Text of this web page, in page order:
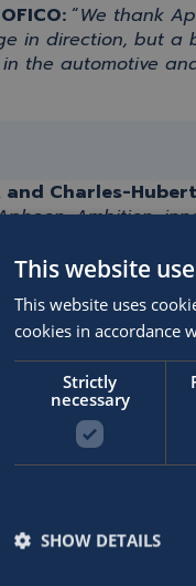
“We thank
in direction, but a
the automotive
Charles-
Ambition,
we also embrace
phase.”
It has been a
undoubtedly
importantly,
approvals.
This website
This website uses
cookies in accordance
Strictly
necessary
SHOW DETAILS